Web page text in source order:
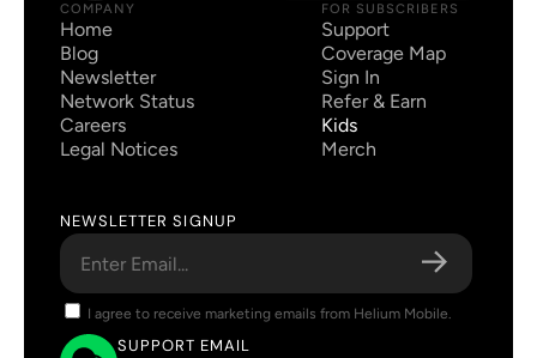
COMPANY
Home
Blog
Newsletter
Network Status
Careers
Legal Notices
FOR SUBSCRIBERS
Support
Coverage Map
Sign In
Refer & Earn
Kids
Merch
NEWSLETTER SIGNUP
I agree to receive marketing emails from Helium Mobile.
SUPPORT EMAIL